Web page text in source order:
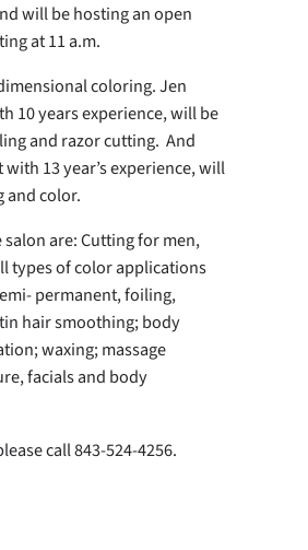
will be hosting an open
at 11 a.m.
coloring. Jen
10 years experience, will be
and razor cutting. And
13 year’s experience, will
and color.
are: Cutting for men,
types of color applications
permanent, foiling,
hair smoothing; body
waxing; massage
facials and body
call 843-524-4256.